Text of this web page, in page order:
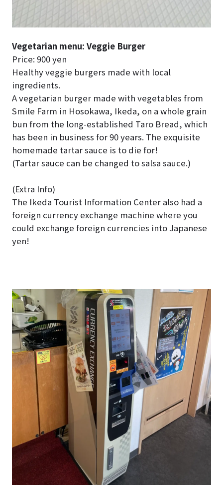
Vegetarian menu: Veggie Burger
Price: 900 yen
Healthy veggie burgers made with local
ingredients.
A vegetarian burger made with vegetables from
Smile Farm in Hosokawa, Ikeda, on a whole grain
bun from the long-established Taro Bread, which
has been in business for 90 years. The exquisite
homemade tartar sauce is to die for!
(Tartar sauce can be changed to salsa sauce.)
(Extra Info)
The Ikeda Tourist Information Center also had a
foreign currency exchange machine where you
could exchange foreign currencies into Japanese
yen!